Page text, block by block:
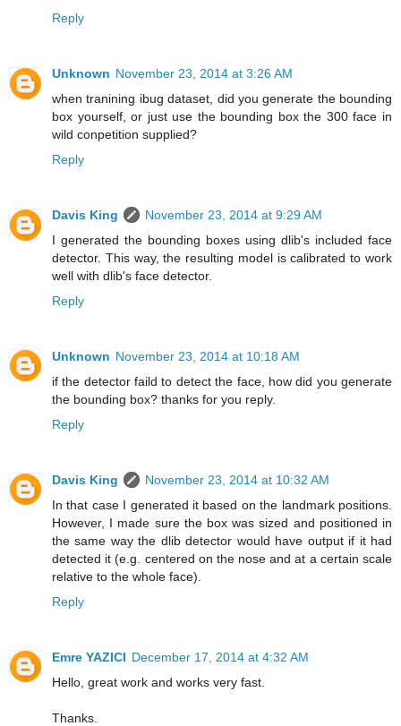
Reply
Unknown November 23, 2014 at 3:26 AM
when tranining ibug dataset, did you generate the bounding
box yourself, or just use the bounding box the 300 face in
wild conpetition supplied?
Reply
Davis King
November 23, 2014 at 9:29 AM
I generated the bounding boxes using dlib's included face
detector. This way, the resulting model is calibrated to work
well with dlib's face detector.
Reply
Unknown November 23, 2014 at 10:18 AM
if the detector faild to detect the face, how did you generate
the bounding box? thanks for you reply.
Reply
Davis King
November 23, 2014 at 10:32 AM
In that case I generated it based on the landmark positions.
However, I made sure the box was sized and positioned in
the same way the dlib detector would have output if it had
detected it (e.g. centered on the nose and at a certain scale
relative to the whole face).
Reply
Emre YAZICI December 17, 2014 at 4:32 AM
Hello, great work and works very fast.
Thanks.